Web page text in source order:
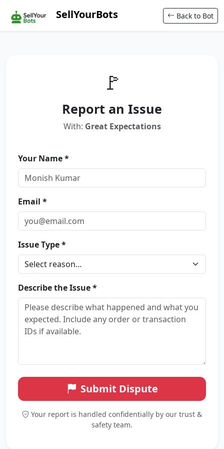
SellYourBots Back to Bot
🚩
Report an Issue
With: Great Expectations
Your Name *
Email *
Issue Type *
Describe the Issue *
Submit Dispute
Your report is handled confidentially by our trust &
safety team.